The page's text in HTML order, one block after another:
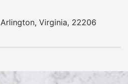
Arlington, Virginia, 22206